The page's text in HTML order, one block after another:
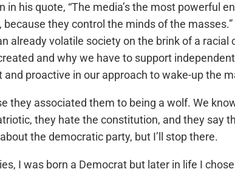
his quote, “The media’s the most powerful
they control the minds of the masses.”
already volatile society on the brink of a
and why we have to support
proactive in our approach to wake-up the
they associated them to being a wolf. We
they hate the constitution, and they say
the democratic party, but I’ll stop there.
I was born a Democrat but later in life I